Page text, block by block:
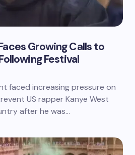
Growing Calls to
Festival
faced increasing pressure on
US rapper Kanye West
after he was…